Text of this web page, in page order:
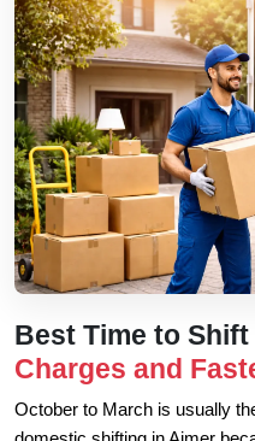
Best Time to
Charges and
October to March is usually